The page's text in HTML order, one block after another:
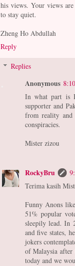
his views. Your views
to stay quiet.
Zheng Ho Abdullah
Reply
Replies
Anonymous
In what part is
supporter and
from reality
conspiracies.
Mister zizou
RockyBru
Terima kasih
Funny Anons
51% popular
sleepily lead. In
and five states,
jokers
of Malaysia after
today and we